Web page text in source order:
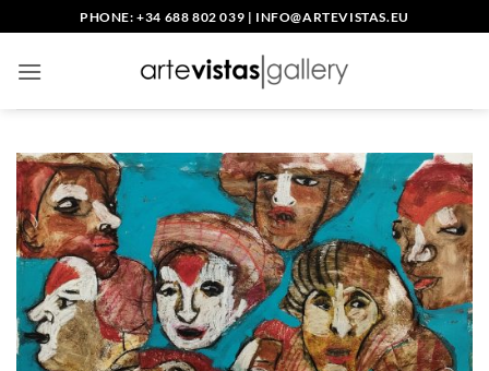
to
content
PHONE: +34 688 802 039 | INFO@ARTEVISTAS.EU